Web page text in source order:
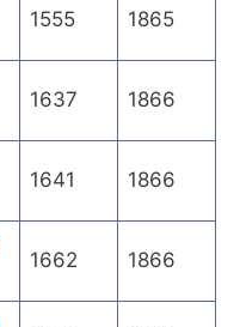
1555 1865
1637 1866
1641 1866
1662 1866